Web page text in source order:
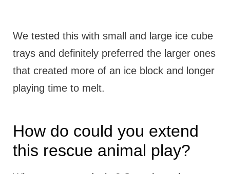
We tested this with small and large ice cube
trays and definitely preferred the larger ones
that created more of an ice block and longer
playing time to melt.
How do could you extend
this rescue animal play?